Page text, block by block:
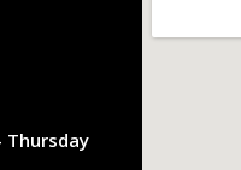
Thursday